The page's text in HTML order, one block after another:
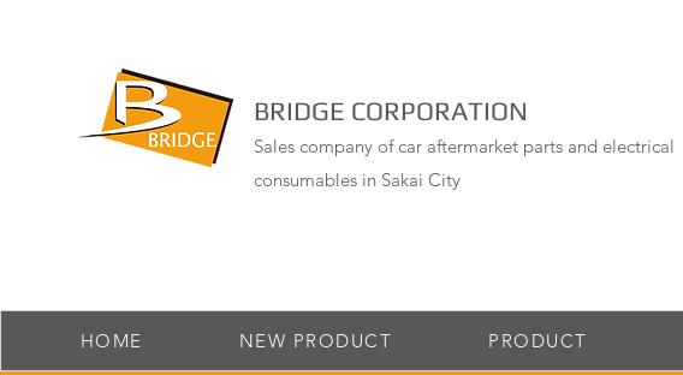
BRIDGE CORPORATION
Sales company of car aftermarket parts and electrical
consumables in Sakai City
HOME NEW PRODUCT PRODUCT